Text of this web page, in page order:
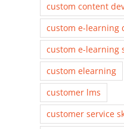
custom content
custom e-learning
custom e-learning
custom elearning
customer lms
customer service